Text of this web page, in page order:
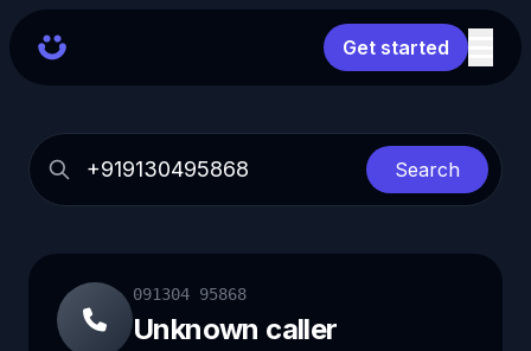
Get started
Search
091304 95868
Unknown caller